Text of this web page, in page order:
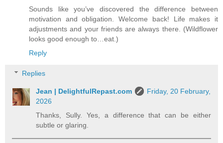
Sounds like you’ve discovered the difference between
motivation and obligation. Welcome back! Life makes it
adjustments and your friends are always there. (Wildflower
looks good enough to…eat.)
Reply
Replies
Jean | DelightfulRepast.com
Friday, 20 February,
2026
Thanks, Sully. Yes, a difference that can be either
subtle or glaring.